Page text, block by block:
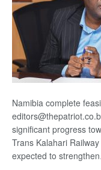
Namibia complete
significant progress
Trans Kalahari
expected to